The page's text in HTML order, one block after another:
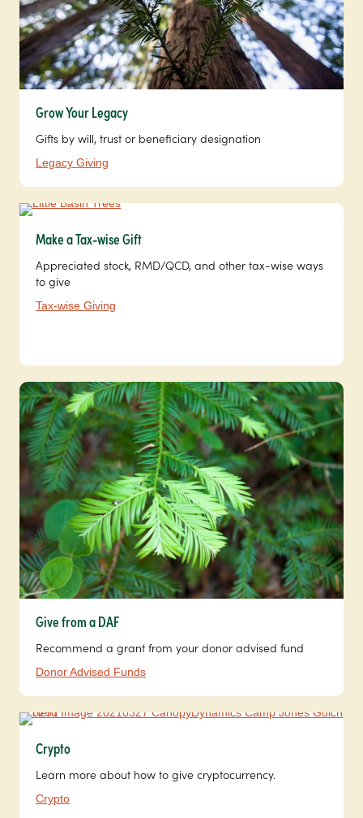
Grow Your Legacy
Gifts by will, trust or beneficiary designation
Legacy Giving
Make a Tax-wise Gift
Appreciated stock, RMD/QCD, and other tax-wise ways
to give
Tax-wise Giving
Give from a DAF
Recommend a grant from your donor advised fund
Donor Advised Funds
Crypto
Learn more about how to give cryptocurrency.
Crypto